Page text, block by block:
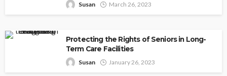
Susan March 26, 2023
Protecting the Rights of Seniors in Long-
Term Care Facilities
Susan January 26, 2023